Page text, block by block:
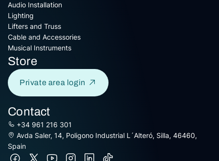
Audio Installation
Lighting
Lifters and Truss
Cable and Accessories
Musical Instruments
Store
Private area login
Contact
+34 961 216 301
Avda Saler, 14, Poligono Industrial L´Alteró, Silla, 46460,
Spain